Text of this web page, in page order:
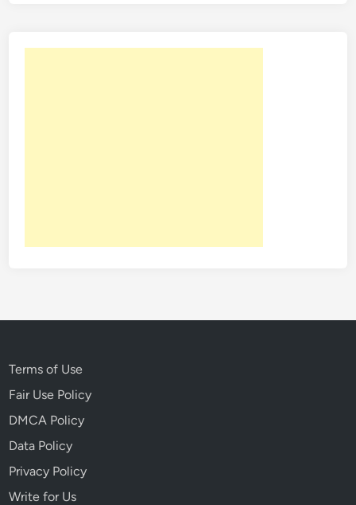
Terms of Use
Fair Use Policy
DMCA Policy
Data Policy
Privacy Policy
Write for Us